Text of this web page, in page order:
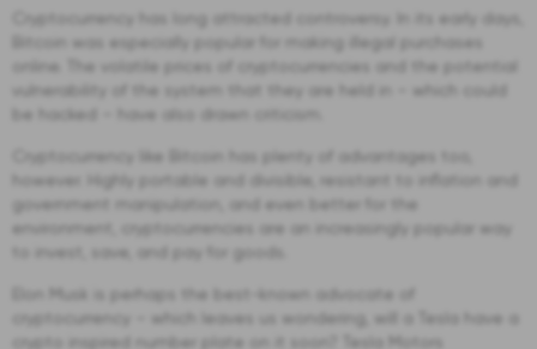
Cryptocurrency has long attracted controversy. In its early days,
Bitcoin was especially popular for making illegal purchases
online. The volatile prices of cryptocurrencies and the potential
vulnerability of the system that they are held in – which could
be hacked – have also drawn criticism.
Cryptocurrency like Bitcoin has plenty of advantages too,
however. Highly portable and divisible, resistant to inflation and
government manipulation, and even better for the
environment, cryptocurrencies are an increasingly popular way
to invest, save, and pay for goods.
Elon Musk is perhaps the best-known advocate of
cryptocurrency – which leaves us wondering, will a Tesla have a
crypto inspired number plate on it soon? Tesla Motors